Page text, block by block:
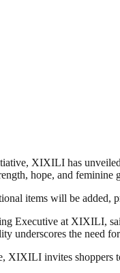
XIXILI has
hope, and feminine
items will be added,
Executive at XIXILI,
underscores the need
XIXILI invites shoppers